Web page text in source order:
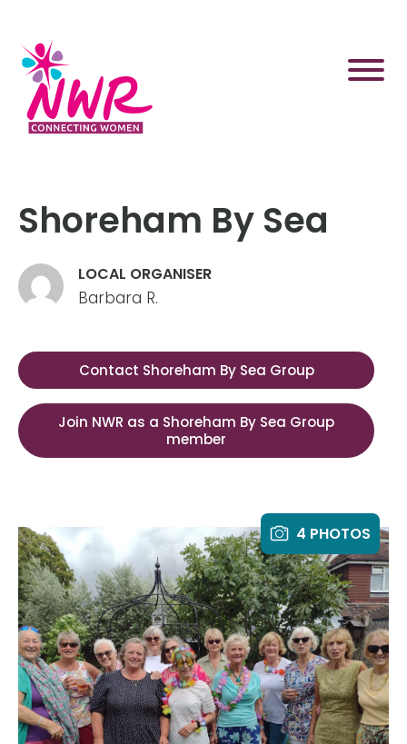
content
Shoreham By Sea
LOCAL ORGANISER
Barbara R.
Contact Shoreham By Sea Group
Join NWR as a Shoreham By Sea Group
member
4 PHOTOS